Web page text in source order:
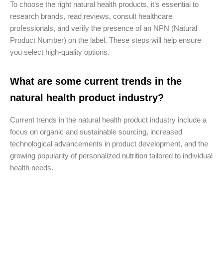
To choose the right natural health products, it’s essential to
research brands, read reviews, consult healthcare
professionals, and verify the presence of an NPN (Natural
Product Number) on the label. These steps will help ensure
you select high-quality options.
What are some current trends in the
natural health product industry?
Current trends in the natural health product industry include a
focus on organic and sustainable sourcing, increased
technological advancements in product development, and the
growing popularity of personalized nutrition tailored to individual
health needs.